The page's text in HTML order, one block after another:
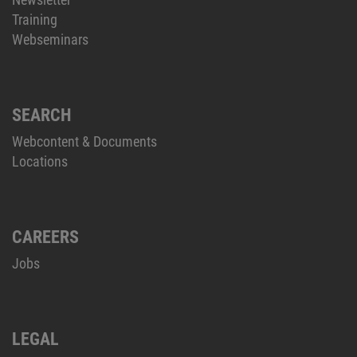
Training
Webseminars
SEARCH
Webcontent & Documents
Locations
CAREERS
Jobs
LEGAL